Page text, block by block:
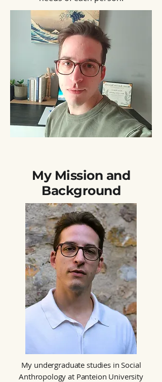
My Mission and
Background
My undergraduate studies in Social
Anthropology at Panteion University